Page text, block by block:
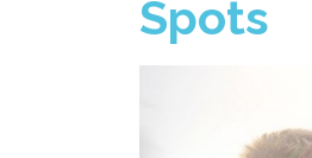
Spots